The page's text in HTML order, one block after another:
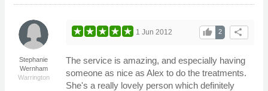
Stephanie
Wernham
Warrington
share
2
thumb_up
1 Jun 2012
The service is amazing, and especially having
someone as nice as Alex to do the treatments.
She's a really lovely person which definitely